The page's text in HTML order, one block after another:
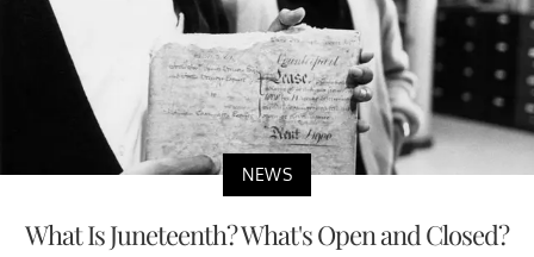
NEWS
What Is Juneteenth? What's Open and Closed?